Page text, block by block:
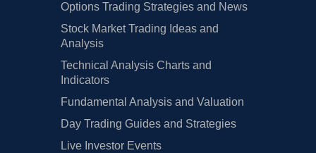
Options Trading Strategies and News
Stock Market Trading Ideas and
Analysis
Technical Analysis Charts and
Indicators
Fundamental Analysis and Valuation
Day Trading Guides and Strategies
Live Investor Events